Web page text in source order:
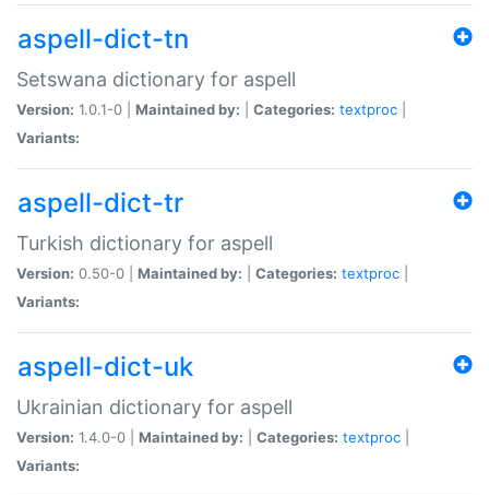
aspell-dict-tn
Setswana dictionary for aspell
Version: 1.0.1-0 | Maintained by: Categories: textproc
Variants:
aspell-dict-tr
Turkish dictionary for aspell
Version: 0.50-0 | Maintained by: Categories: textproc
Variants:
aspell-dict-uk
Ukrainian dictionary for aspell
Version: 1.4.0-0 | Maintained by: Categories: textproc
Variants: